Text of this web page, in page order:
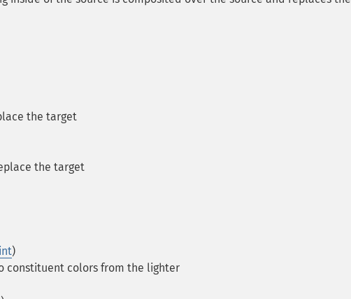
the target
the target
int)
constituent colors from the lighter